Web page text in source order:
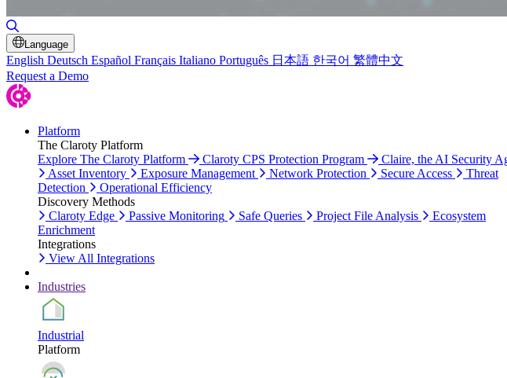
Language
English Deutsch Español Français Italiano Português 日本語 한국어 繁體中文
Request a Demo
Platform
The Claroty Platform
Explore The Claroty Platform
Claroty CPS Protection Program
Claire, the AI Security
Asset Inventory
Exposure Management Network Protection Secure Access
Threat
Detection
Operational Efficiency
Discovery Methods
Claroty Edge
Passive Monitoring Safe Queries Project File Analysis
Ecosystem
Enrichment
Integrations
View All Integrations
Industries
Industrial
Platform